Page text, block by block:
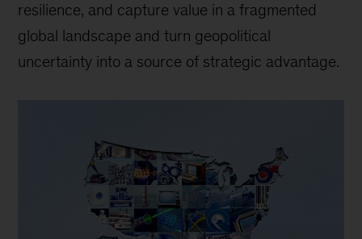
resilience, and capture value in a fragmented
global landscape and turn geopolitical
uncertainty into a source of strategic advantage.